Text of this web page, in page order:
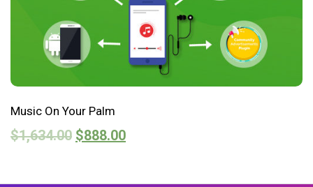
Music On Your Palm
$1,634.00 $888.00